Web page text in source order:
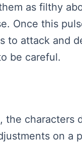
as filthy
Once this
to attack and
be careful.
characters
on a